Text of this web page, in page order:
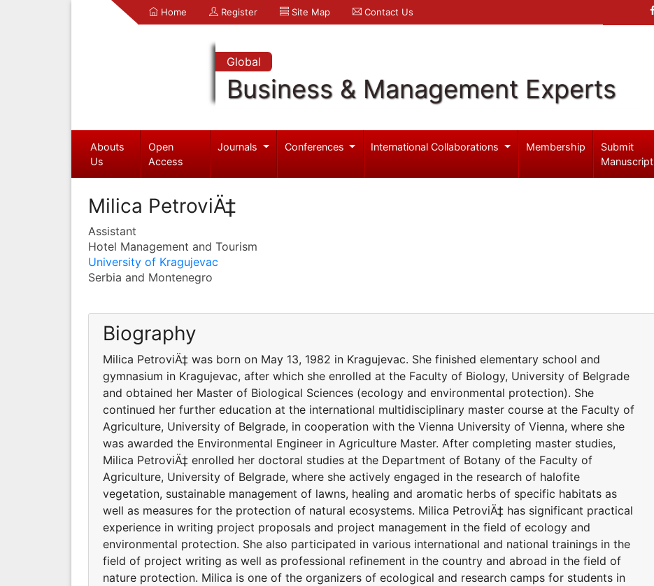
Home Register Site Map Contact Us
Global
Business & Management Experts
Abouts
Us
Open
Access
Journals Conferences International Collaborations Membership
Submit
Manuscript
Milica PetroviÄ‡
Assistant
Hotel Management and Tourism
University of Kragujevac
Serbia and Montenegro
Biography
Milica PetroviÄ‡ was born on May 13, 1982 in Kragujevac. She finished elementary school and
gymnasium in Kragujevac, after which she enrolled at the Faculty of Biology, University of Belgrade
and obtained her Master of Biological Sciences (ecology and environmental protection). She
continued her further education at the international multidisciplinary master course at the Faculty of
Agriculture, University of Belgrade, in cooperation with the Vienna University of Vienna, where she
was awarded the Environmental Engineer in Agriculture Master. After completing master studies,
Milica PetroviÄ‡ enrolled her doctoral studies at the Department of Botany of the Faculty of
Agriculture, University of Belgrade, where she actively engaged in the research of halofite
vegetation, sustainable management of lawns, healing and aromatic herbs of specific habitats as
well as measures for the protection of natural ecosystems. Milica PetroviÄ‡ has significant practical
experience in writing project proposals and project management in the field of ecology and
environmental protection. She also participated in various international and national trainings in the
field of project writing as well as professional refinement in the country and abroad in the field of
nature protection. Milica is one of the organizers of ecological and research camps for students in